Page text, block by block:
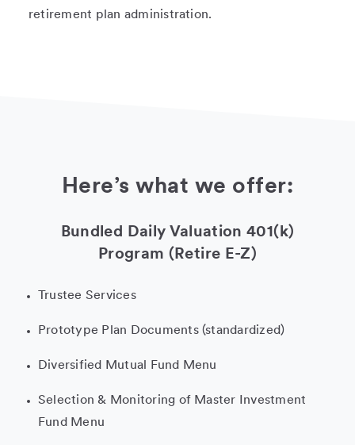
retirement plan administration.
Here’s what we offer:
Bundled Daily Valuation 401(k)
Program (Retire E-Z)
Trustee Services
Prototype Plan Documents (standardized)
Diversified Mutual Fund Menu
Selection & Monitoring of Master Investment
Fund Menu